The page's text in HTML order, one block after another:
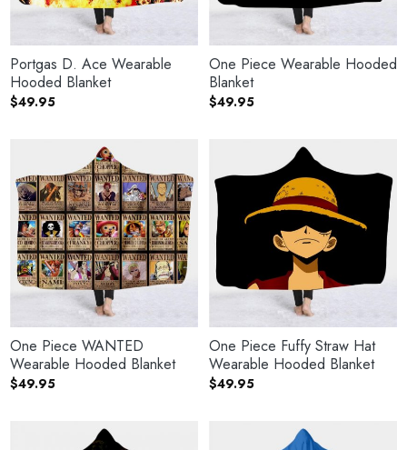
Portgas D. Ace Wearable
Hooded Blanket
$49.95
One Piece Wearable Hooded
Blanket
$49.95
One Piece WANTED
Wearable Hooded Blanket
$49.95
One Piece Fuffy Straw Hat
Wearable Hooded Blanket
$49.95